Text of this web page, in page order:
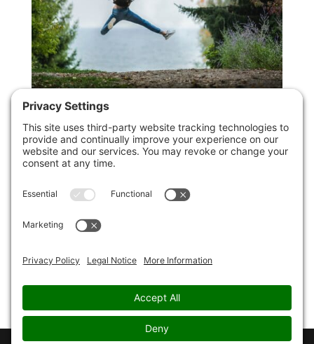
Mental Health Awareness Week: 7 Ways
To Boost Your Mental Health
byChristopher Paul Jones|13th May 2022|
Uncategorized
here are 7 ways to boost your mental health and
Health Care Part Of Your Day To Day Living Have you
ever developed a cavity, and wished that you had
Page 2 of
5 ... 10